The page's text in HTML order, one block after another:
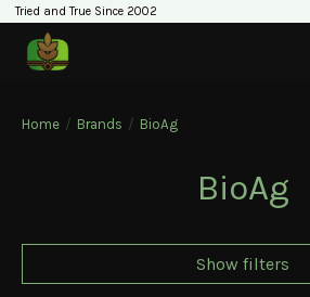
Tried and True Since 2002
Home / Brands / BioAg
BioAg
Show filters